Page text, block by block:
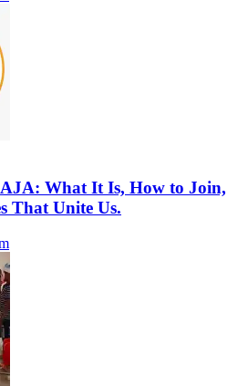
What It Is, How to Join,
That Unite Us.